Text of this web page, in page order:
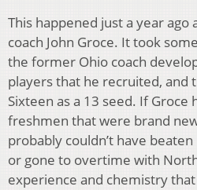
This happened just a year
coach John Groce. It took
the former Ohio coach
players that he recruited, and
Sixteen as a 13 seed. If
freshmen that were brand
probably couldn’t have
or gone to overtime with
experience and chemistry